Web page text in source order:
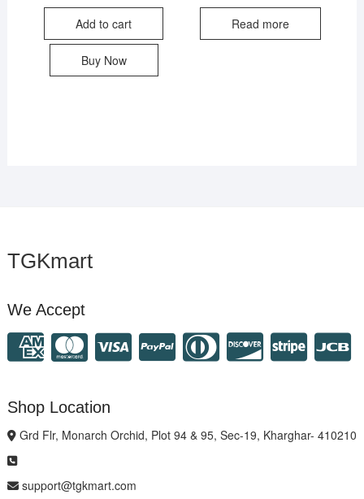
Add to cart
Buy Now
Read more
TGKmart
We Accept
Shop Location
Grd Flr, Monarch Orchid, Plot 94 & 95, Sec-19, Kharghar- 410210
support@tgkmart.com